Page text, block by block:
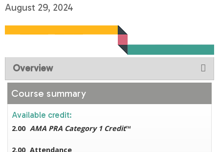
August 29, 2024
Overview
Course summary
Available credit:
2.00 AMA PRA Category 1 Credit™
2.00 Attendance